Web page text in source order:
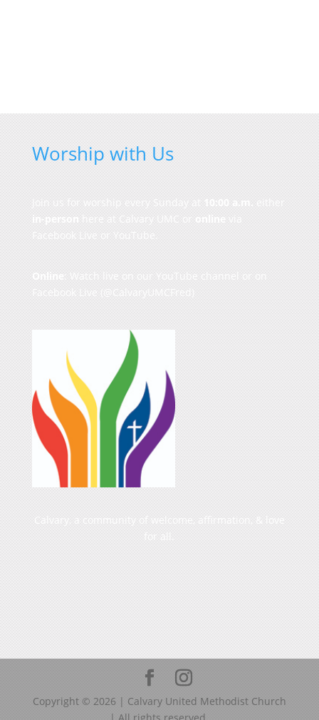
Worship with Us
Join us for worship every Sunday at 10:00 a.m. either
in-person here at Calvary UMC or online via
Facebook Live or YouTube.
Online : Watch live on our YouTube channel or on
Facebook Live (@CalvaryUMCFred)
Calvary, a community of welcome, affirmation, & love
for all.
Copyright © 2026 | Calvary United Methodist Church